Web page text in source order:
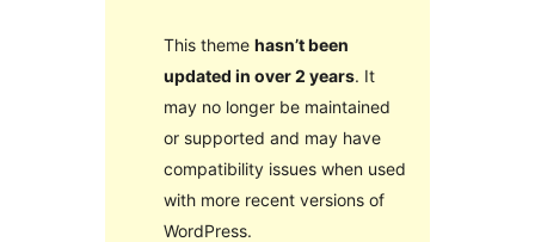
This theme hasn’t been
updated in over 2 years. It
may no longer be maintained
or supported and may have
compatibility issues when used
with more recent versions of
WordPress.